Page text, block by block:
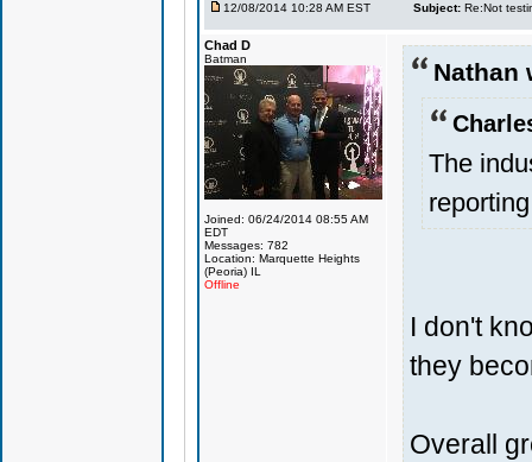
12/08/2014 10:28 AM EST Subject: Re:Not
Chad D
Batman
Joined: 06/24/2014 08:55 AM
EDT
Messages: 782
Location: Marquette Heights
(Peoria) IL
Offline
Nathan
The
I don't
they
Overall